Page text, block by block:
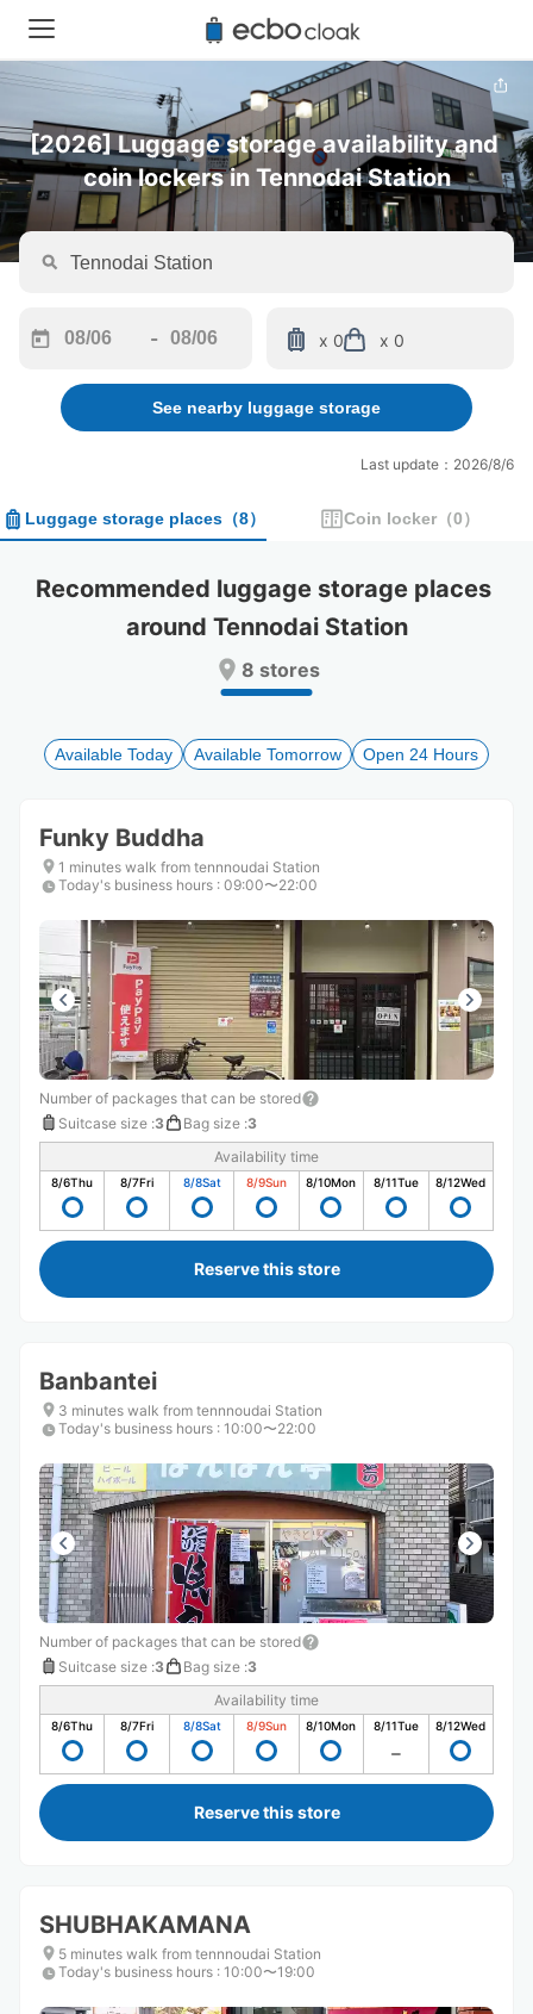
[2026] Luggage storage availability and
coin lockers in Tennodai Station
forward
interact
and
a
date.
to
get
shortcuts
for
changing
-
backward
to
interact
calendar
and
a
date.
Press
question
to
get
shortcuts
for
changing
x 0 x 0
See nearby luggage storage
Last update：2026/8/6
Luggage storage places （8） Coin locker （0）
Recommended luggage storage places
around Tennodai Station
8 stores
Available Today Available Tomorrow Open 24 Hours
Funky Buddha
1 minutes walk from tennnoudai Station
Today's business hours : 09:00〜22:00
Number of packages that can be stored
Suitcase size :3 Bag size :3
Availability time
8/6Thu 8/7Fri 8/8Sat 8/9Sun 8/10Mon 8/11Tue 8/12Wed
Reserve this store
Banbantei
3 minutes walk from tennnoudai Station
Today's business hours : 10:00〜22:00
Number of packages that can be stored
Suitcase size :3 Bag size :3
Availability time
8/6Thu 8/7Fri 8/8Sat 8/9Sun 8/10Mon 8/11Tue 8/12Wed
Reserve this store
SHUBHAKAMANA
5 minutes walk from tennnoudai Station
Today's business hours : 10:00〜19:00